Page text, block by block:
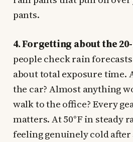
pants.
4. Forgetting about the
people check rain
about total exposure time.
the car? Almost anything
walk to the office? Every
matters. At 50°F in steady
feeling genuinely cold